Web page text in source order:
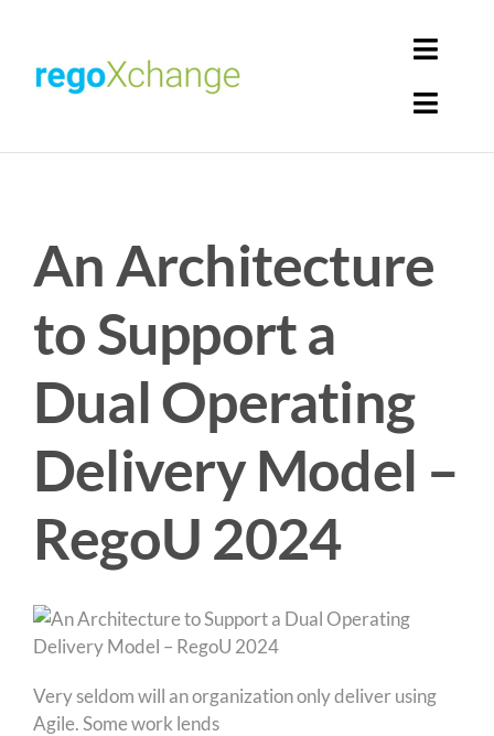
content
Get Solutions
An Architecture
to Support a
Dual Operating
Delivery Model –
RegoU 2024
Very seldom will an organization only deliver using
Agile. Some work lends